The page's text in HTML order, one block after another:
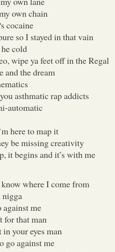
own chain
cocaine
so I stayed in that vain
cold
wipe ya feet off in the Regal
and the dream
asthmatic rap addicts
automatic
here to map it
be missing creativity
it begins and it’s with me
where I come from
nigga
against me
for that man
your eyes man
go against me